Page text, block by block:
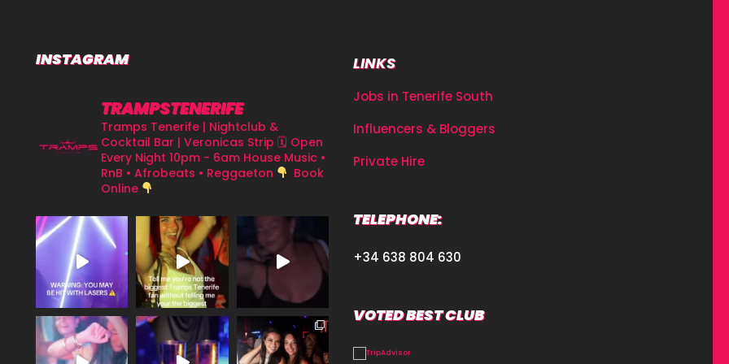
INSTAGRAM
TRAMPSTENERIFE
Tramps Tenerife | Nightclub &
Cocktail Bar | Veronicas Strip 🗓 Open
Every Night 10pm - 6am House Music •
RnB • Afrobeats • Reggaeton
Book
Online
LINKS
Jobs in Tenerife South
Influencers & Bloggers
Private Hire
TELEPHONE:
+34 638 804 630
VOTED BEST CLUB